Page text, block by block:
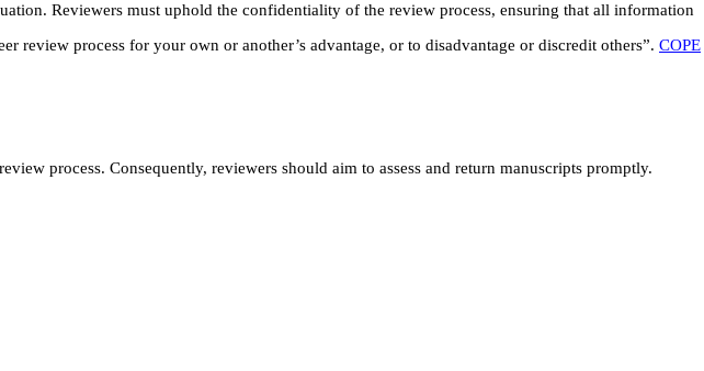
Reviewers must uphold the confidentiality of the review process, ensuring that all information
process for your own or another’s advantage, or to disadvantage or discredit others”. COPE
process. Consequently, reviewers should aim to assess and return manuscripts promptly.